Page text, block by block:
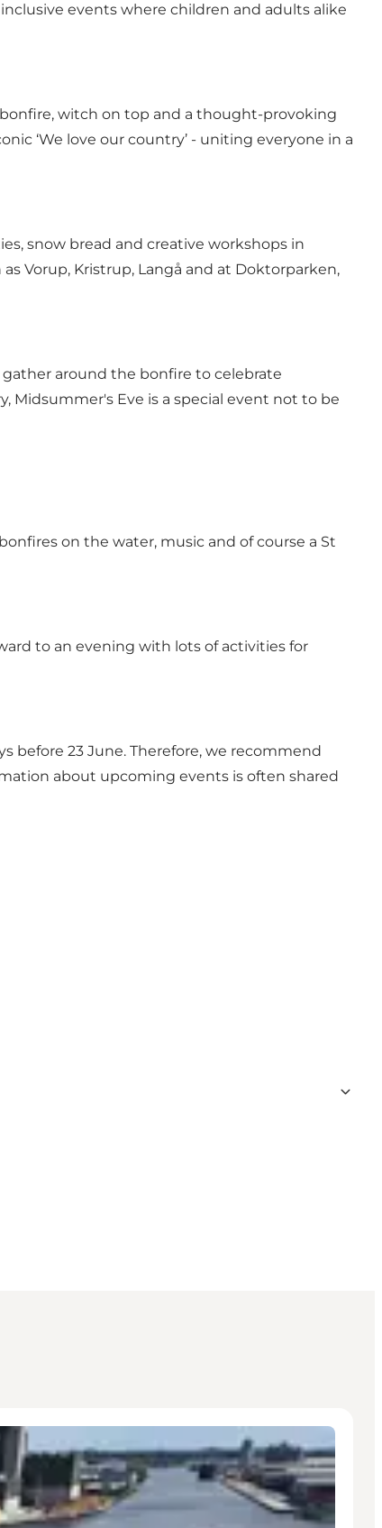
events where children and adults alike
witch on top and a thought-provoking
‘We love our country’ - uniting everyone in a
snow bread and creative workshops in
Vorup, Kristrup, Langå and at Doktorparken,
around the bonfire to celebrate
Eve is a special event not to be
on the water, music and of course a St
to an evening with lots of activities for
before 23 June. Therefore, we recommend
about upcoming events is often shared